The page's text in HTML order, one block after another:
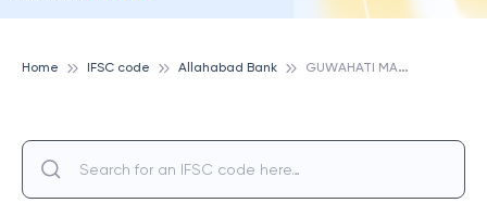
Home IFSC code Allahabad Bank G
UWAHATI MANGALDOI, ALLAHABAD BANK